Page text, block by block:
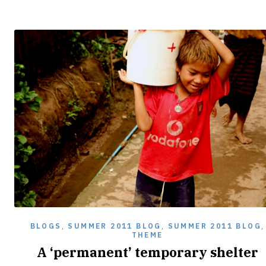
BLOGS SUMMER 2011 BLOG SUMMER 2011 BLOG
THEME
A ‘permanent’ temporary shelter